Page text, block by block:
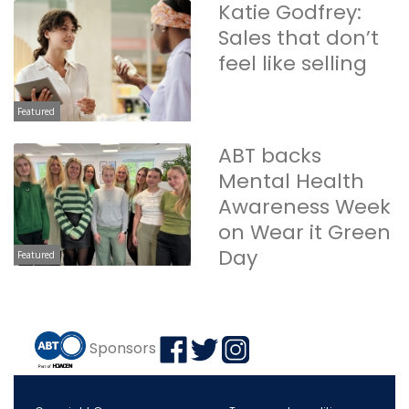
Featured
Katie Godfrey:
Sales that don’t
feel like selling
Featured
ABT backs
Mental Health
Awareness Week
on Wear it Green
Day
Sponsors